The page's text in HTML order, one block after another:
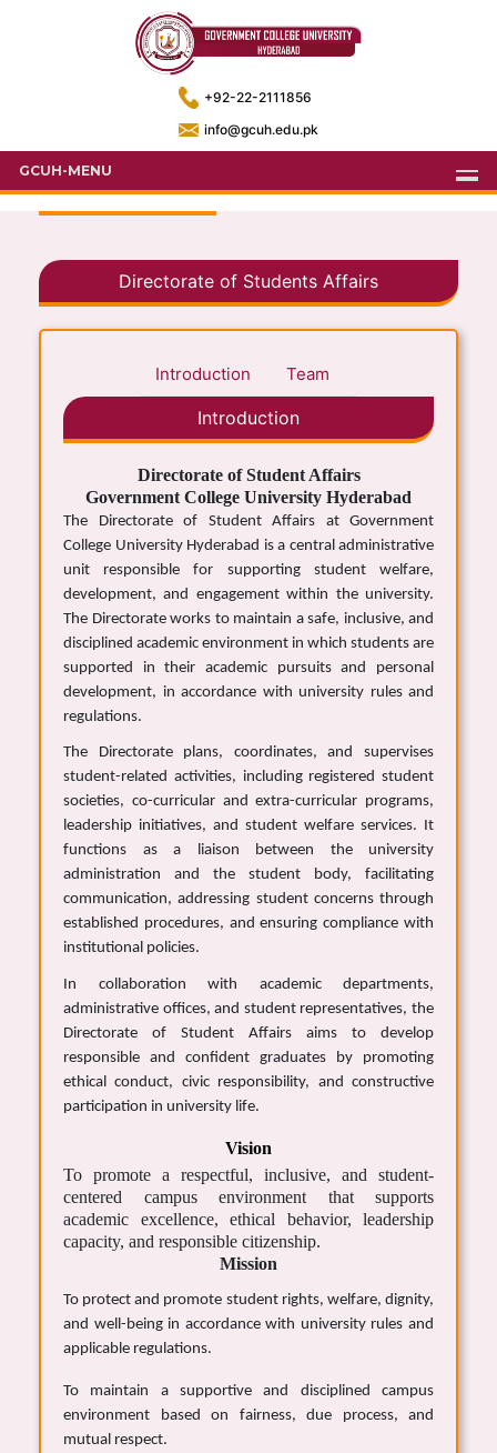
+92-22-2111856
info@gcuh.edu.pk
GCUH-MENU
Directorate of Students Affairs
Introduction Team
Introduction
Directorate of Student Affairs
Government College University Hyderabad
The Directorate of Student Affairs at Government
College University Hyderabad is a central administrative
unit responsible for supporting student welfare,
development, and engagement within the university.
The Directorate works to maintain a safe, inclusive, and
disciplined academic environment in which students are
supported in their academic pursuits and personal
development, in accordance with university rules and
regulations.
The Directorate plans, coordinates, and supervises
student-related activities, including registered student
societies, co-curricular and extra-curricular programs,
leadership initiatives, and student welfare services. It
functions as a liaison between the university
administration and the student body, facilitating
communication, addressing student concerns through
established procedures, and ensuring compliance with
institutional policies.
In collaboration with academic departments,
administrative offices, and student representatives, the
Directorate of Student Affairs aims to develop
responsible and confident graduates by promoting
ethical conduct, civic responsibility, and constructive
participation in university life.
Vision
To promote a respectful, inclusive, and student-
centered campus environment that supports
academic excellence, ethical behavior, leadership
capacity, and responsible citizenship.
Mission
To protect and promote student rights, welfare, dignity,
and well-being in accordance with university rules and
applicable regulations.
To maintain a supportive and disciplined campus
environment based on fairness, due process, and
mutual respect.